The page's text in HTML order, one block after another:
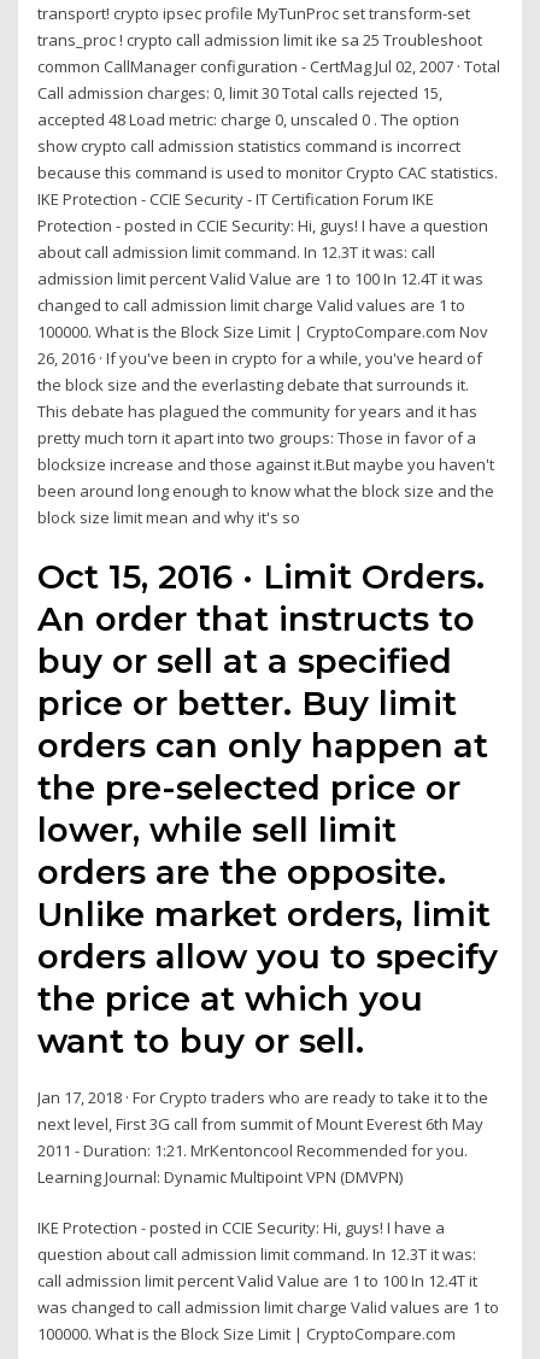
transport! crypto ipsec profile MyTunProc set transform-set
trans_proc ! crypto call admission limit ike sa 25 Troubleshoot
common CallManager configuration - CertMag Jul 02, 2007 · Total
Call admission charges: 0, limit 30 Total calls rejected 15,
accepted 48 Load metric: charge 0, unscaled 0 . The option
show crypto call admission statistics command is incorrect
because this command is used to monitor Crypto CAC statistics.
IKE Protection - CCIE Security - IT Certification Forum IKE
Protection - posted in CCIE Security: Hi, guys! I have a question
about call admission limit command. In 12.3T it was: call
admission limit percent Valid Value are 1 to 100 In 12.4T it was
changed to call admission limit charge Valid values are 1 to
100000. What is the Block Size Limit | CryptoCompare.com Nov
26, 2016 · If you've been in crypto for a while, you've heard of
the block size and the everlasting debate that surrounds it.
This debate has plagued the community for years and it has
pretty much torn it apart into two groups: Those in favor of a
blocksize increase and those against it.But maybe you haven't
been around long enough to know what the block size and the
block size limit mean and why it's so
Oct 15, 2016 · Limit Orders.
An order that instructs to
buy or sell at a specified
price or better. Buy limit
orders can only happen at
the pre-selected price or
lower, while sell limit
orders are the opposite.
Unlike market orders, limit
orders allow you to specify
the price at which you
want to buy or sell.
Jan 17, 2018 · For Crypto traders who are ready to take it to the
next level, First 3G call from summit of Mount Everest 6th May
2011 - Duration: 1:21. MrKentoncool Recommended for you.
Learning Journal: Dynamic Multipoint VPN (DMVPN)
IKE Protection - posted in CCIE Security: Hi, guys! I have a
question about call admission limit command. In 12.3T it was:
call admission limit percent Valid Value are 1 to 100 In 12.4T it
was changed to call admission limit charge Valid values are 1 to
100000. What is the Block Size Limit | CryptoCompare.com